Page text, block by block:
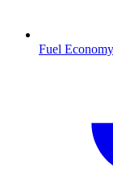
Fuel